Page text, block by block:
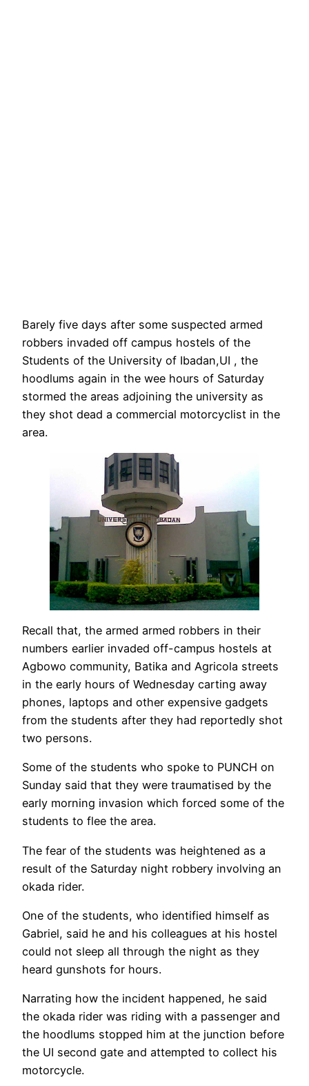
Barely five days after some suspected armed
robbers invaded off campus hostels of the
Students of the University of Ibadan,UI , the
hoodlums again in the wee hours of Saturday
stormed the areas adjoining the university as
they shot dead a commercial motorcyclist in the
area.
Recall that, the armed armed robbers in their
numbers earlier invaded off-campus hostels at
Agbowo community, Batika and Agricola streets
in the early hours of Wednesday carting away
phones, laptops and other expensive gadgets
from the students after they had reportedly shot
two persons.
Some of the students who spoke to PUNCH on
Sunday said that they were traumatised by the
early morning invasion which forced some of the
students to flee the area.
The fear of the students was heightened as a
result of the Saturday night robbery involving an
okada rider.
One of the students, who identified himself as
Gabriel, said he and his colleagues at his hostel
could not sleep all through the night as they
heard gunshots for hours.
Narrating how the incident happened, he said
the okada rider was riding with a passenger and
the hoodlums stopped him at the junction before
the UI second gate and attempted to collect his
motorcycle.